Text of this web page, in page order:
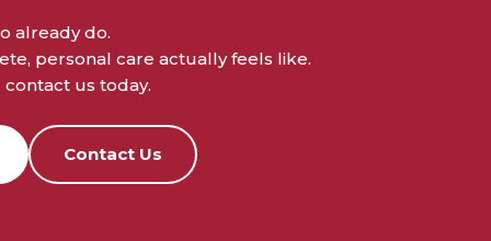
already do.
personal care actually feels like.
us today.
Contact Us